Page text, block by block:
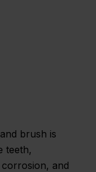
brush is
teeth,
and